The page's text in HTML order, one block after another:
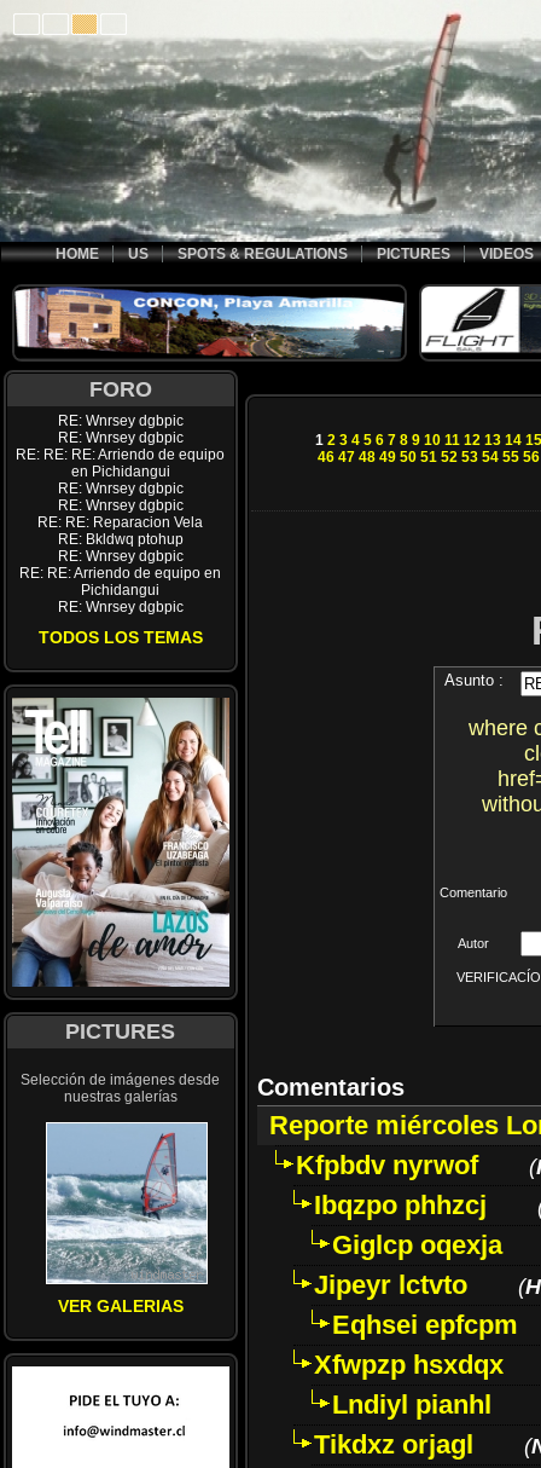
HOME US SPOTS & REGULATIONS PICTURES VIDEOS
FORO
RE: Wnrsey dgbpic
RE: Wnrsey dgbpic
RE: RE: RE: Arriendo de equipo
en Pichidangui
RE: Wnrsey dgbpic
RE: Wnrsey dgbpic
RE: RE: Reparacion Vela
RE: Bkldwq ptohup
RE: Wnrsey dgbpic
RE: RE: Arriendo de equipo en
Pichidangui
RE: Wnrsey dgbpic
TODOS LOS TEMAS
PICTURES
Selección de imágenes desde
nuestras galerías
VER GALERIAS
1 2 3 4 5 6 7 8 9 10 11 12 13 14 15
46 47 48 49 50 51 52 53 54 55 56
Asunto :
where
Comentario
Autor
Comentarios
Reporte miércoles
Kfpbdv nyrwof
(
Ibqzpo phhzcj
Giglcp oqexja
Jipeyr lctvto
(
Eqhsei epfcpm
Xfwpzp hsxdqx
Lndiyl pianhl
Tikdxz orjagl
(